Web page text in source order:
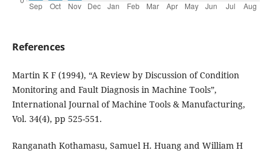
References
Martin K F (1994), “A Review by Discussion of Condition
Monitoring and Fault Diagnosis in Machine Tools”,
International Journal of Machine Tools & Manufacturing,
Vol. 34(4), pp 525-551.
Ranganath Kothamasu, Samuel H. Huang and William H